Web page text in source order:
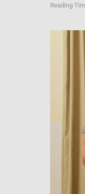
Reading